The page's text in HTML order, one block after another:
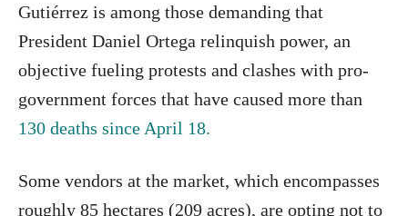
Gutiérrez is among those demanding that
President Daniel Ortega relinquish power, an
objective fueling protests and clashes with pro-
government forces that have caused more than
130 deaths since April 18.
Some vendors at the market, which encompasses
roughly 85 hectares (209 acres), are opting not to